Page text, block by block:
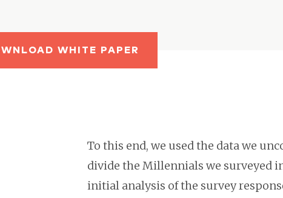
WHITE PAPER
To this end, we used the data we
divide the Millennials we surveyed
initial analysis of the survey